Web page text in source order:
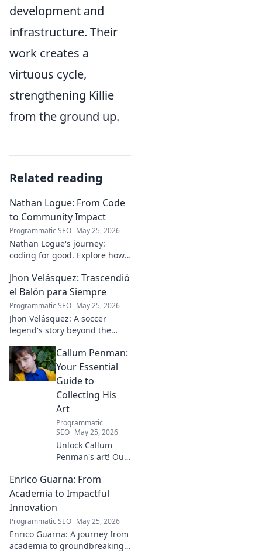
development and
infrastructure. Their
work creates a
virtuous cycle,
strengthening Killie
from the ground up.
Related reading
Nathan Logue: From Code
to Community Impact
Programmatic SEO May 25, 2026
Nathan Logue's journey:
coding for good. Explore how
driving real-world impact.
Click to learn more!
Jhon Velásquez: Trascendió
el Balón para Siempre
Programmatic SEO May 25, 2026
Jhon Velásquez: A soccer
legend's story beyond the
and legacy. Click to honor a
true icon!
Callum Penman:
Your Essential
Guide to
Collecting His
Art
Programmatic
SEO May 25, 2026
Unlock Callum
Penman's art! Our
collect his
captivating works,
from prints to
your collection
journey now!
Enrico Guarna: From
Academia to Impactful
Innovation
Programmatic SEO May 25, 2026
Enrico Guarna: A journey from
academia to groundbreaking